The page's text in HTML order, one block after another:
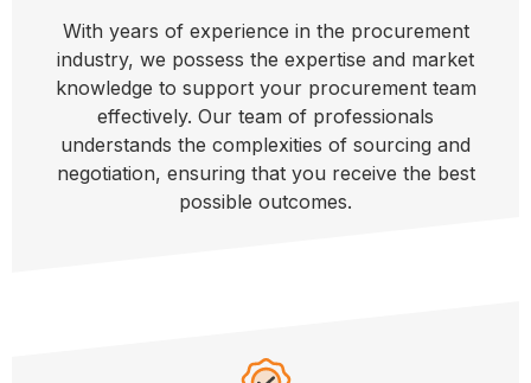
With years of experience in the procurement
industry, we possess the expertise and market
knowledge to support your procurement team
effectively. Our team of professionals
understands the complexities of sourcing and
negotiation, ensuring that you receive the best
possible outcomes.